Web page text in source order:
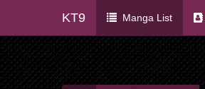
KT9 Manga List